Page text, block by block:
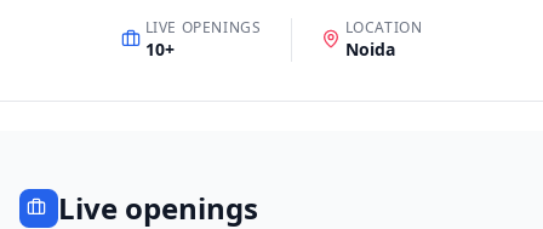
LIVE OPENINGS
10+
LOCATION
Noida
Live openings